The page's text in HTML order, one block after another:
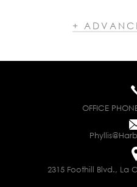
+
OFFICE
2315 Foothill Blvd., La